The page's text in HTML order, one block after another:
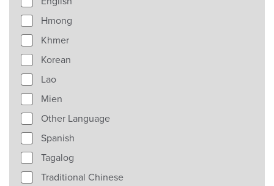
Hmong
Khmer
Korean
Lao
Mien
Other Language
Spanish
Tagalog
Traditional Chinese